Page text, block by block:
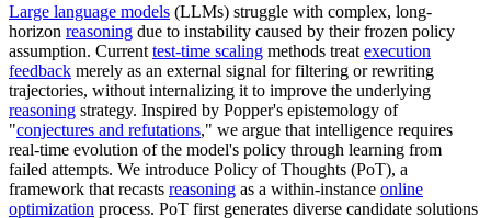
Large language models (LLMs) struggle with complex, long-
horizon reasoning due to instability caused by their frozen policy
assumption. Current test-time scaling methods treat execution
feedback merely as an external signal for filtering or rewriting
trajectories, without internalizing it to improve the underlying
reasoning strategy. Inspired by Popper's epistemology of
"conjectures and refutations," we argue that intelligence requires
real-time evolution of the model's policy through learning from
failed attempts. We introduce Policy of Thoughts (PoT), a
framework that recasts reasoning as a within-instance online
optimization process. PoT first generates diverse candidate solutions